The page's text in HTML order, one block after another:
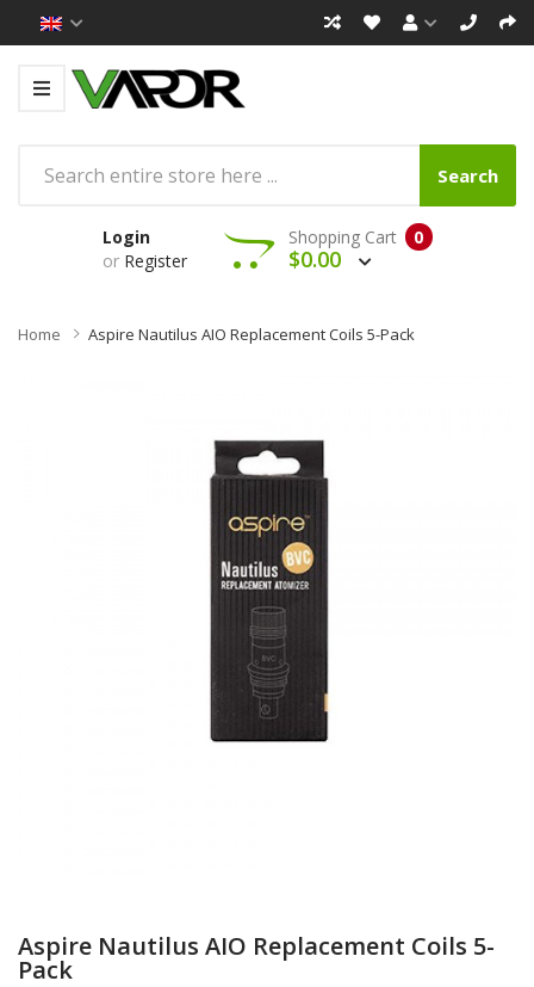
Search
Login
or Register
0
Shopping Cart
$0.00
Home Aspire Nautilus AIO Replacement Coils 5-Pack
Aspire Nautilus AIO Replacement Coils 5-
Pack